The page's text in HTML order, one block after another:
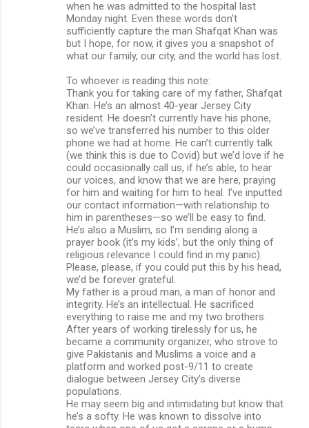
when he was admitted to the hospital last
Monday night. Even these words don't
sufficiently capture the man Shafqat Khan was
but I hope, for now, it gives you a snapshot of
what our family, our city, and the world has lost.
To whoever is reading this note:
Thank you for taking care of my father, Shafqat
Khan. He’s an almost 40-year Jersey City
resident. He doesn’t currently have his phone,
so we’ve transferred his number to this older
phone we had at home. He can’t currently talk
(we think this is due to Covid) but we’d love if he
could occasionally call us, if he’s able, to hear
our voices, and know that we are here, praying
for him and waiting for him to heal. I’ve inputted
our contact information—with relationship to
him in parentheses—so we’ll be easy to find.
He’s also a Muslim, so I’m sending along a
prayer book (it’s my kids’, but the only thing of
religious relevance I could find in my panic).
Please, please, if you could put this by his head,
we’d be forever grateful.
My father is a proud man, a man of honor and
integrity. He’s an intellectual. He sacrificed
everything to raise me and my two brothers.
After years of working tirelessly for us, he
became a community organizer, who strove to
give Pakistanis and Muslims a voice and a
platform and worked post-9/11 to create
dialogue between Jersey City’s diverse
populations.
He may seem big and intimidating but know that
he’s a softy. He was known to dissolve into